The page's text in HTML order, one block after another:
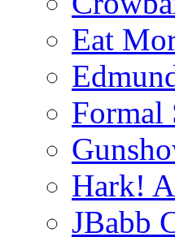
Eat
Formal
Hark!
JBabb